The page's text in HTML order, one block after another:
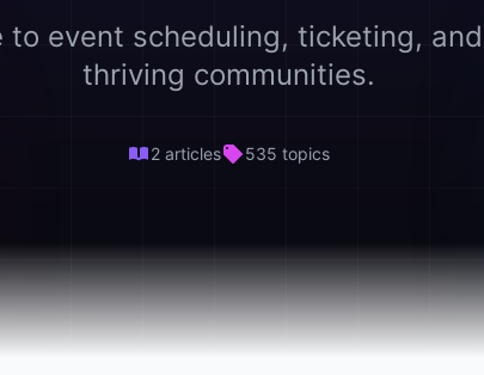
to event scheduling, ticketing,
thriving communities.
2 articles 535 topics